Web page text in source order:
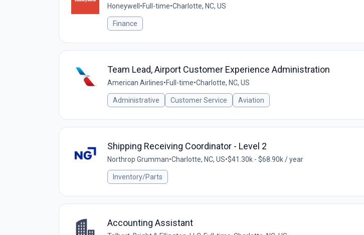
Honeywell •Full-time•Charlotte, NC, US
Finance
Team Lead, Airport Customer Experience Administration
American Airlines•Full-time•Charlotte, NC, US
Administrative Customer Service Aviation
Shipping Receiving Coordinator - Level 2
Northrop Grumman•Charlotte, NC, US•$41.30k - $68.90k / year
Inventory/Parts
Accounting Assistant